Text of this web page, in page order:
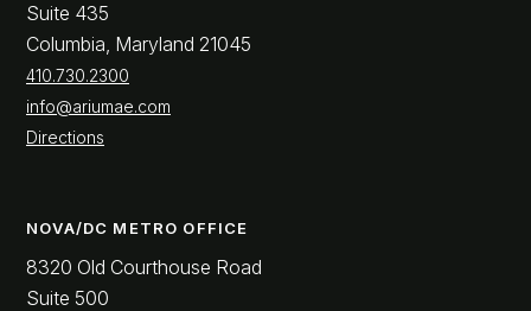
Suite 435
Columbia, Maryland 21045
410.730.2300
info@ariumae.com
Directions
NOVA/DC METRO OFFICE
8320 Old Courthouse Road
Suite 500